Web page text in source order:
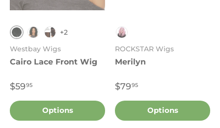
1B 523 FS4.30
+2
Westbay Wigs
Cairo Lace Front Wig
$5995
Options
Pink Blonde
ROCKSTAR Wigs
Merilyn
$7995
Options